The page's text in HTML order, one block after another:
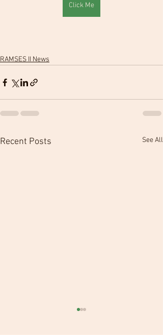
Click Me
RAMSES II News
Recent Posts See All